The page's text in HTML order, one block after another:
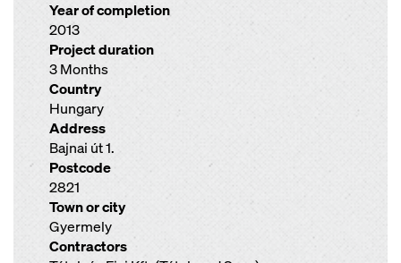
Year of completion
2013
Project duration
3 Months
Country
Hungary
Address
Bajnai út 1.
Postcode
2821
Town or city
Gyermely
Contractors